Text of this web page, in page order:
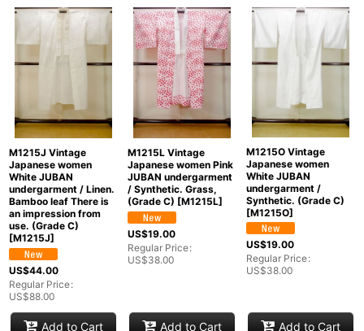
M1215J Vintage
Japanese women
White JUBAN
undergarment / Linen.
Bamboo leaf There is
an impression from
use. (Grade C)
[M1215J]
US$44.00
Regular Price:
US$88.00
Add to Cart
M1215L Vintage
Japanese women Pink
JUBAN undergarment
/ Synthetic. Grass,
(Grade C) [M1215L]
US$19.00
Regular Price:
US$38.00
Add to Cart
M1215O Vintage
Japanese women
White JUBAN
undergarment /
Synthetic. (Grade C)
[M1215O]
US$19.00
Regular Price:
US$38.00
Add to Cart